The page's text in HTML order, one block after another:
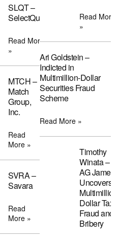
SLQT –
SelectQuote
Read More
»
MTCH –
Match
Group,
Inc.
Read
More »
SVRA –
Savara
Read
More »
Read More
»
Ari Goldstein –
Indicted in
Multimillion-Dollar
Securities Fraud
Scheme
Read More »
Timothy
Winata –
AG James
Uncovers
Dollar Tax
Fraud and
Bribery